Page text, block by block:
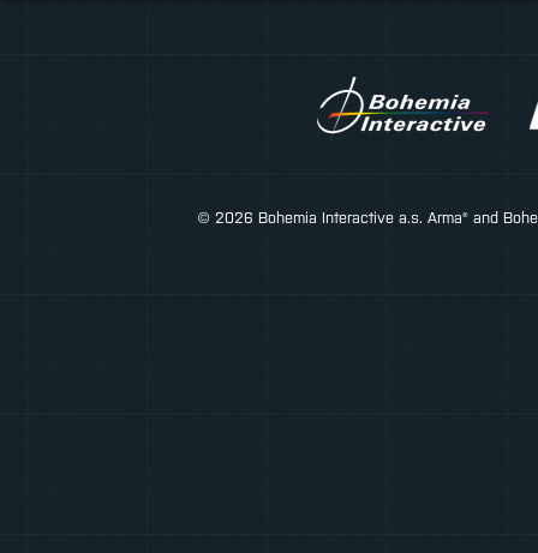
© 2026 Bohemia Interactive a.s. Arma® and